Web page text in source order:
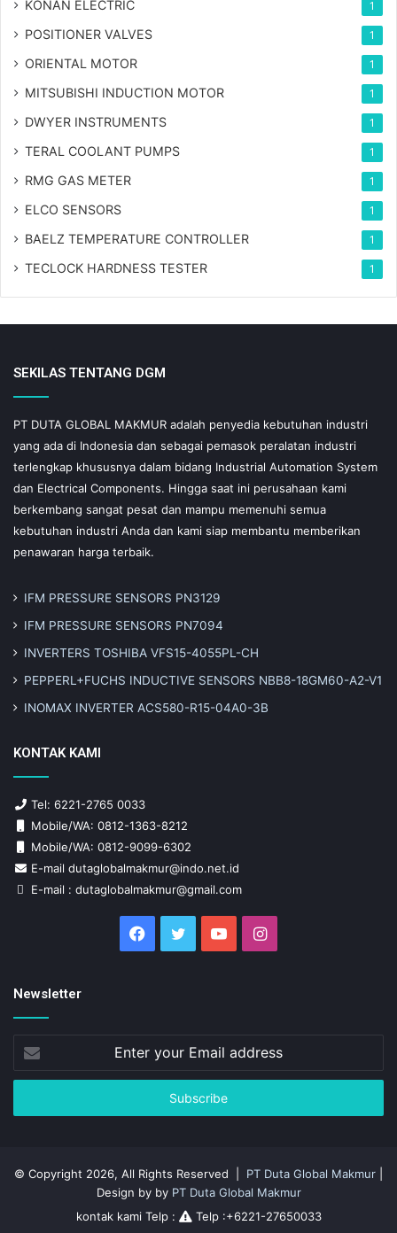
KONAN ELECTRIC 1
POSITIONER VALVES 1
ORIENTAL MOTOR 1
MITSUBISHI INDUCTION MOTOR 1
DWYER INSTRUMENTS 1
TERAL COOLANT PUMPS 1
RMG GAS METER 1
ELCO SENSORS 1
BAELZ TEMPERATURE CONTROLLER 1
TECLOCK HARDNESS TESTER 1
SEKILAS TENTANG DGM
PT DUTA GLOBAL MAKMUR adalah penyedia kebutuhan industri
yang ada di Indonesia dan sebagai pemasok peralatan industri
terlengkap khususnya dalam bidang Industrial Automation System
dan Electrical Components. Hingga saat ini perusahaan kami
berkembang sangat pesat dan mampu memenuhi semua
kebutuhan industri Anda dan kami siap membantu memberikan
penawaran harga terbaik.
IFM PRESSURE SENSORS PN3129
IFM PRESSURE SENSORS PN7094
INVERTERS TOSHIBA VFS15-4055PL-CH
PEPPERL+FUCHS INDUCTIVE SENSORS NBB8-18GM60-A2-V1
INOMAX INVERTER ACS580-R15-04A0-3B
KONTAK KAMI
Tel: 6221-2765 0033
Mobile/WA: 0812-1363-8212
Mobile/WA: 0812-9099-6302
E-mail dutaglobalmakmur@indo.net.id
E-mail : dutaglobalmakmur@gmail.com
Facebook
TwitterYouTubeInstagram
Newsletter
your
Email
© Copyright 2026, All Rights Reserved | PT Duta Global Makmur
Design by by PT Duta Global Makmur
kontak kami Telp :
Telp :+6221-27650033